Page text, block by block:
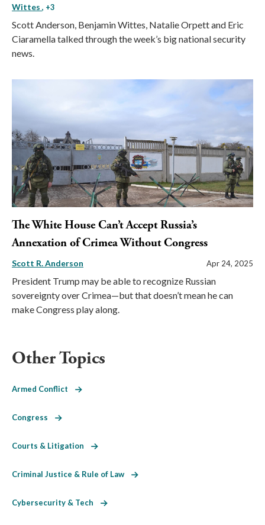
Wittes , +3
Scott Anderson, Benjamin Wittes, Natalie Orpett and Eric
Ciaramella talked through the week’s big national security
news.
The White House Can’t Accept Russia’s
Annexation of Crimea Without Congress
Scott R. Anderson Apr 24, 2025
President Trump may be able to recognize Russian
sovereignty over Crimea—but that doesn’t mean he can
make Congress play along.
Other Topics
Armed Conflict
Congress
Courts & Litigation
Criminal Justice & Rule of Law
Cybersecurity & Tech